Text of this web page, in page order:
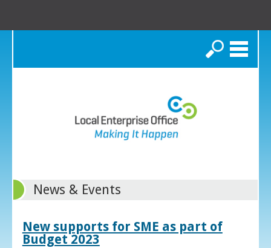
Search
News & Events
New supports for SME as part of
Budget 2023